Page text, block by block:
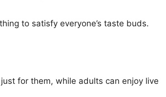
to satisfy everyone’s taste buds.
for them, while adults can enjoy live